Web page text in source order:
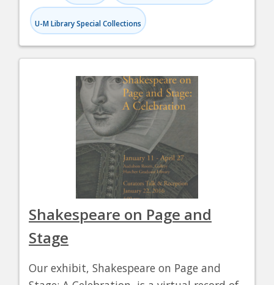
U-M Library Special Collections
Shakespeare on Page and
Stage
Our exhibit, Shakespeare on Page and